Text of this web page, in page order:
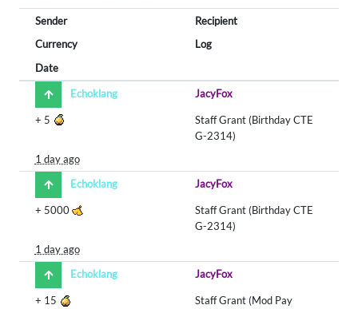
Sender
Recipient
Currency
Log
Date
Echoklang
JacyFox
+ 5
Staff Grant (Birthday CTE
G-2314)
1 day ago
Echoklang
JacyFox
+ 5000
Staff Grant (Birthday CTE
G-2314)
1 day ago
Echoklang
JacyFox
+ 15
Staff Grant (Mod Pay